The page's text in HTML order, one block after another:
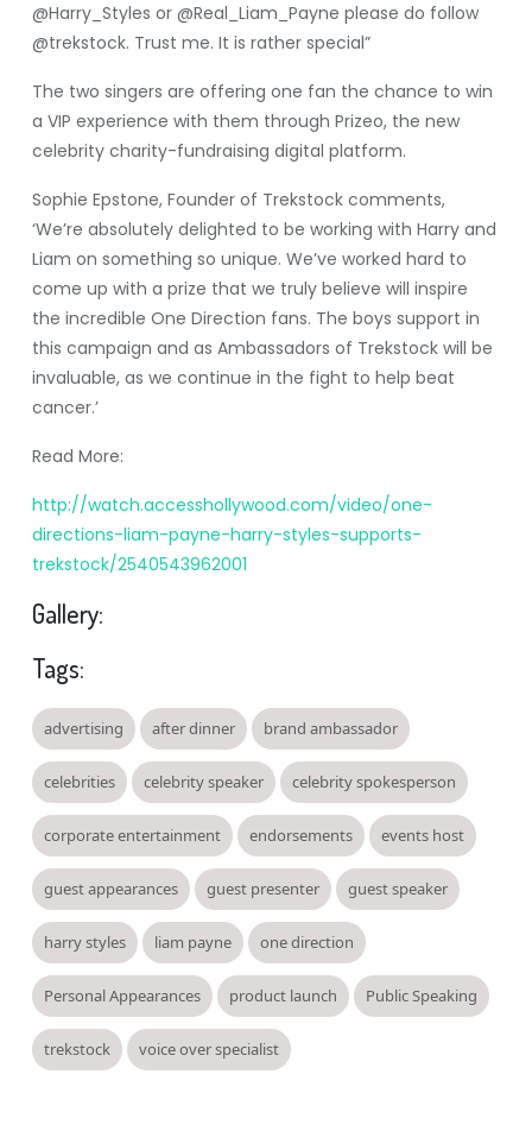
@Harry_Styles or @Real_Liam_Payne please do follow
@trekstock. Trust me. It is rather special”
The two singers are offering one fan the chance to win
a VIP experience with them through Prizeo, the new
celebrity charity-fundraising digital platform.
Sophie Epstone, Founder of Trekstock comments,
‘We’re absolutely delighted to be working with Harry and
Liam on something so unique. We’ve worked hard to
come up with a prize that we truly believe will inspire
the incredible One Direction fans. The boys support in
this campaign and as Ambassadors of Trekstock will be
invaluable, as we continue in the fight to help beat
cancer.’
Read More:
http://watch.accesshollywood.com/video/one-
directions-liam-payne-harry-styles-supports-
trekstock/2540543962001
Gallery:
Tags:
advertising after dinner brand ambassador
celebrities celebrity speaker celebrity spokesperson
corporate entertainment endorsements events host
guest appearances guest presenter guest speaker
harry styles liam payne one direction
Personal Appearances product launch Public Speaking
trekstock voice over specialist